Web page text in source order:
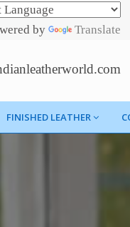
by Translate
FINISHED LEATHER